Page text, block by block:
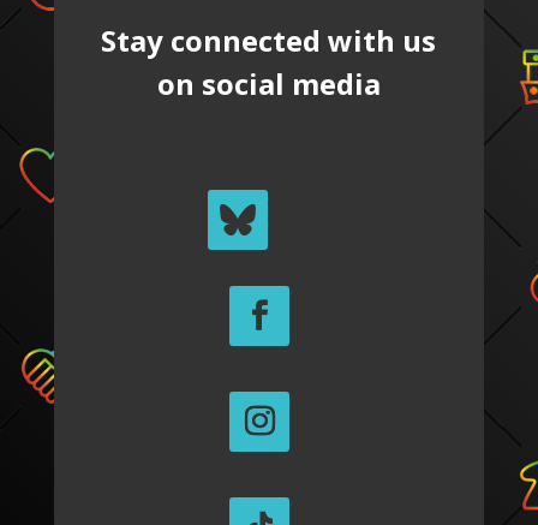
Stay connected with us
on social media